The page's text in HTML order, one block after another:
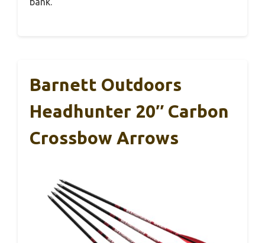
Barnett Outdoors
Headhunter 20″ Carbon
Crossbow Arrows